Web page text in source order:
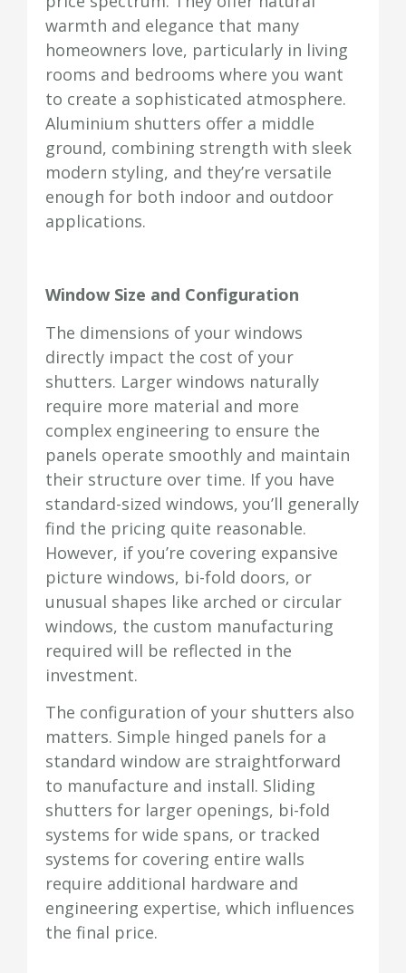
warmth and elegance that many
homeowners love, particularly in living
rooms and bedrooms where you want
to create a sophisticated atmosphere.
Aluminium shutters offer a middle
ground, combining strength with sleek
modern styling, and they’re versatile
enough for both indoor and outdoor
applications.
Window Size and Configuration
The dimensions of your windows
directly impact the cost of your
shutters. Larger windows naturally
require more material and more
complex engineering to ensure the
panels operate smoothly and maintain
their structure over time. If you have
standard-sized windows, you’ll generally
find the pricing quite reasonable.
However, if you’re covering expansive
picture windows, bi-fold doors, or
unusual shapes like arched or circular
windows, the custom manufacturing
required will be reflected in the
investment.
The configuration of your shutters also
matters. Simple hinged panels for a
standard window are straightforward
to manufacture and install. Sliding
shutters for larger openings, bi-fold
systems for wide spans, or tracked
systems for covering entire walls
require additional hardware and
engineering expertise, which influences
the final price.